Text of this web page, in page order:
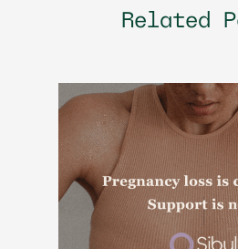
Related